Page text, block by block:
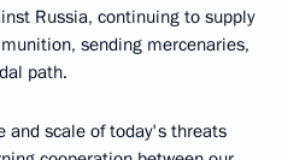
Russia, continuing to supply
sending mercenaries,
path.
and scale of today's threats